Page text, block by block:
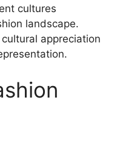
cultures
landscape.
appreciation